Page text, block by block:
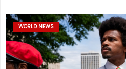
WORLD NEWS